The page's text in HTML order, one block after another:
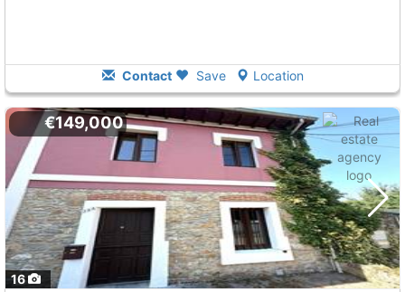
Contact Save Location
16
€149,000